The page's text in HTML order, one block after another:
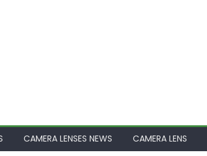
CAMERA LENSES NEWS CAMERA LENS